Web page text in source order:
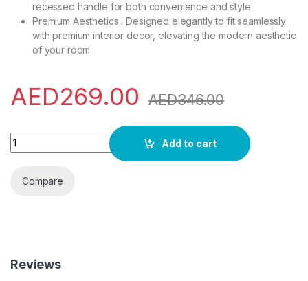
recessed handle for both convenience and style
Premium Aesthetics : Designed elegantly to fit seamlessly
with premium interior decor, elevating the modern aesthetic
of your room
AED269.00 AED346.00
Hisense 42 Liter Compact Single Door Refrigerator, Silver -
Add to cart
Compare
Reviews